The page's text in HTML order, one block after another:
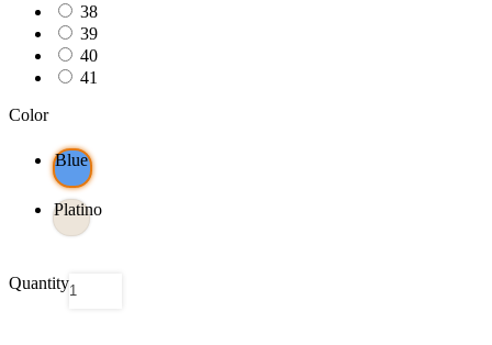
38
39
40
41
Color
Blue
Platino
Quantity